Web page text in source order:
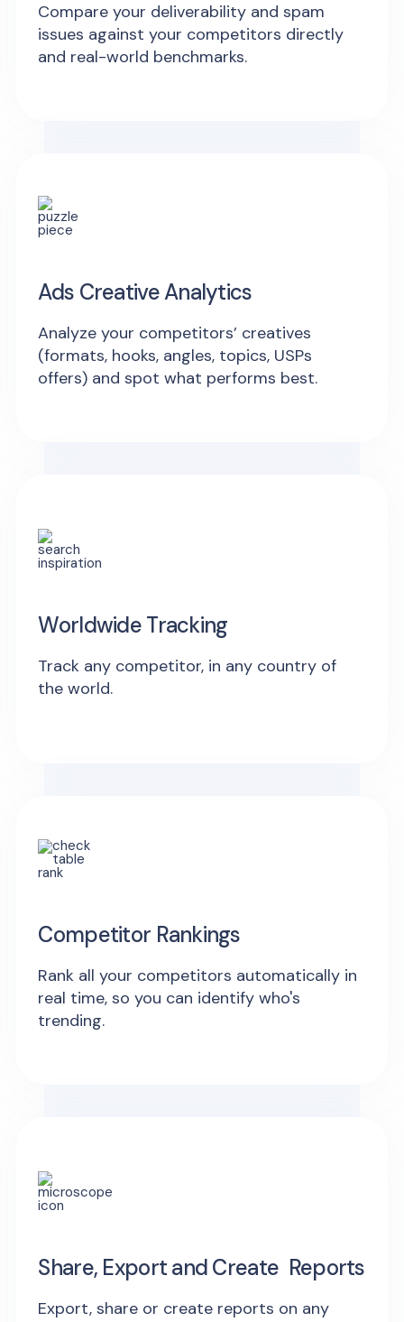
Compare your deliverability and spam
issues against your competitors directly
and real-world benchmarks.
Ads Creative Analytics
Analyze your competitors’ creatives
(formats, hooks, angles, topics, USPs
offers) and spot what performs best.
Worldwide Tracking
Track any competitor, in any country of
the world.
Competitor Rankings
Rank all your competitors automatically in
real time, so you can identify who's
trending.
Share, Export and Create Reports
Export, share or create reports on any